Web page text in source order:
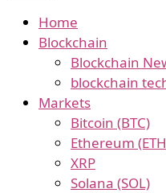
Home
Blockchain
Blockchain
blockchain
Markets
Bitcoin (BTC)
Ethereum
XRP
Solana (SOL)